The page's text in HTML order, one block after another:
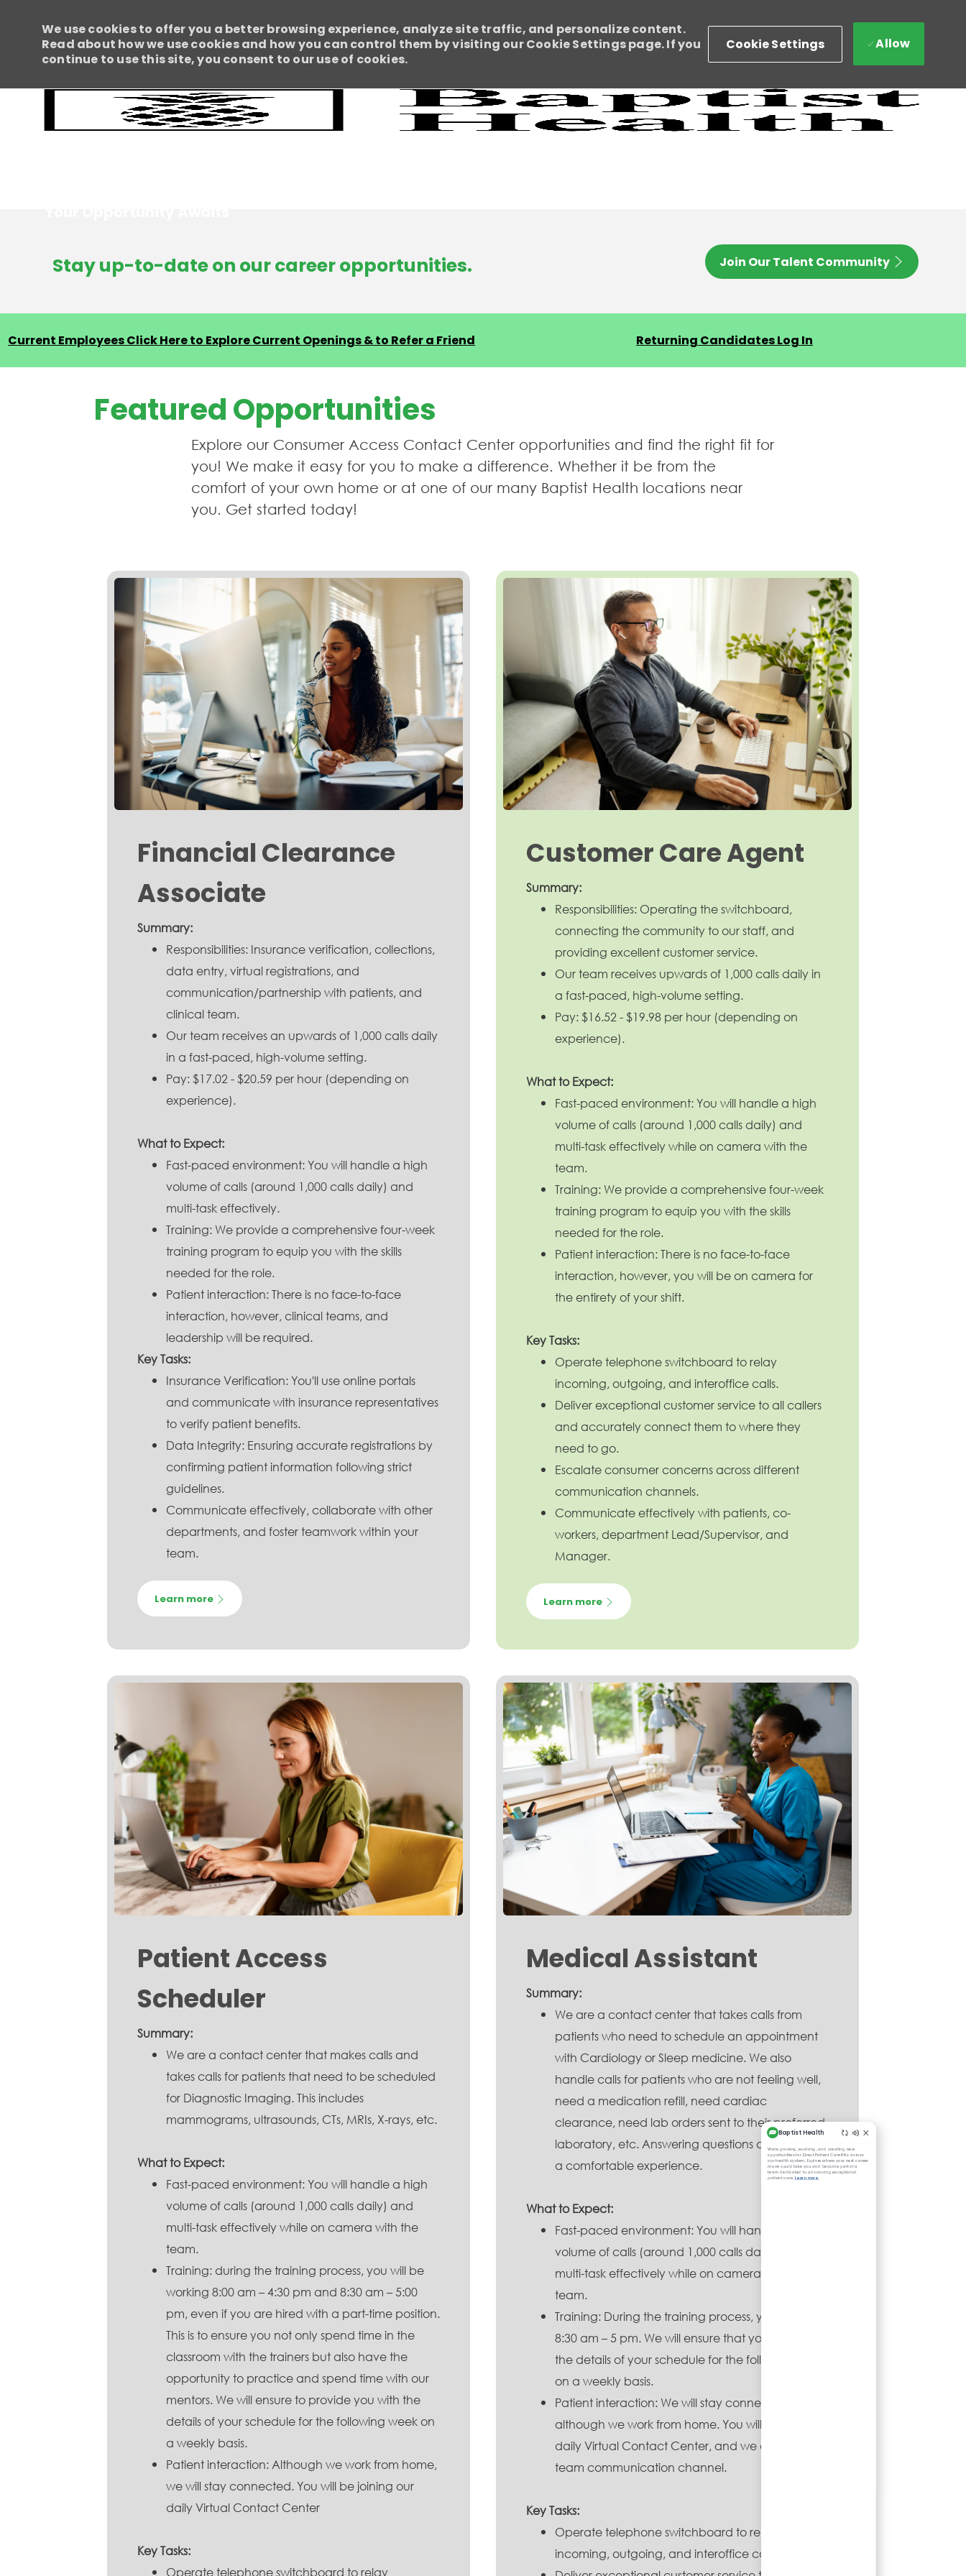
Skip to main content
We use cookies to offer you a better browsing experience, analyze site traffic, and personalize content.
Read about how we use cookies and how you can control them by visiting our Cookie Settings page. If you
continue to use this site, you consent to our use of cookies.
Cookie Settings Allow
Stay up-to-date on our career opportunities. Join Our Talent Community
Current Employees Click Here to Explore Current Openings & to Refer a Friend Returning Candidates Log In
Featured Opportunities
Explore our Consumer Access Contact Center opportunities and find the right fit for
you! We make it easy for you to make a difference. Whether it be from the
comfort of your own home or at one of our many Baptist Health locations near
you. Get started today!
Financial Clearance
Associate
Summary:
Responsibilities: Insurance verification, collections,
data entry, virtual registrations, and
communication/partnership with patients, and
clinical team.
Our team receives an upwards of 1,000 calls daily
in a fast-paced, high-volume setting.
Pay: $17.02 - $20.59 per hour (depending on
experience).
What to Expect:
Fast-paced environment: You will handle a high
volume of calls (around 1,000 calls daily) and
multi-task effectively.
Training: We provide a comprehensive four-week
training program to equip you with the skills
needed for the role.
Patient interaction: There is no face-to-face
interaction, however, clinical teams, and
leadership will be required.
Key Tasks:
Insurance Verification: You'll use online portals
and communicate with insurance representatives
to verify patient benefits.
Data Integrity: Ensuring accurate registrations by
confirming patient information following strict
guidelines.
Communicate effectively, collaborate with other
departments, and foster teamwork within your
team.
Learn more
Customer Care Agent
Summary:
Responsibilities: Operating the switchboard,
connecting the community to our staff, and
providing excellent customer service.
Our team receives upwards of 1,000 calls daily in
a fast-paced, high-volume setting.
Pay: $16.52 - $19.98 per hour (depending on
experience).
What to Expect:
Fast-paced environment: You will handle a high
volume of calls (around 1,000 calls daily) and
multi-task effectively while on camera with the
team.
Training: We provide a comprehensive four-week
training program to equip you with the skills
needed for the role.
Patient interaction: There is no face-to-face
interaction, however, you will be on camera for
the entirety of your shift.
Key Tasks:
Operate telephone switchboard to relay
incoming, outgoing, and interoffice calls.
Deliver exceptional customer service to all callers
and accurately connect them to where they
need to go.
Escalate consumer concerns across different
communication channels.
Communicate effectively with patients, co-
workers, department Lead/Supervisor, and
Manager.
Learn more
Patient Access
Scheduler
Summary:
We are a contact center that makes calls and
takes calls for patients that need to be scheduled
for Diagnostic Imaging. This includes
mammograms, ultrasounds, CTs, MRIs, X-rays, etc.
What to Expect:
Fast-paced environment: You will handle a high
volume of calls (around 1,000 calls daily) and
multi-task effectively while on camera with the
team.
Training: during the training process, you will be
working 8:00 am – 4:30 pm and 8:30 am – 5:00
pm, even if you are hired with a part-time position.
This is to ensure you not only spend time in the
classroom with the trainers but also have the
opportunity to practice and spend time with our
mentors. We will ensure to provide you with the
details of your schedule for the following week on
a weekly basis.
Patient interaction: Although we work from home,
we will stay connected. You will be joining our
daily Virtual Contact Center
Key Tasks:
Operate telephone switchboard to relay
Medical Assistant
Summary:
We are a contact center that takes calls from
patients who need to schedule an appointment
with Cardiology or Sleep medicine. We also
handle calls for patients who are not feeling well,
need a medication refill, need cardiac
clearance, need lab orders sent to their preferred
laboratory, etc. Answering questions and ensuring
a comfortable experience.
What to Expect:
Fast-paced environment: You will handle a high
volume of calls (around 1,000 calls daily) and
multi-task effectively while on camera with the
team.
Training: During the training process, you will work
8:30 am – 5 pm. We will ensure that you receive
the details of your schedule for the following week
on a weekly basis.
Patient interaction: We will stay connected,
although we work from home. You will join our
daily Virtual Contact Center, and we also have a
team communication channel.
Key Tasks:
Operate telephone switchboard to relay
incoming, outgoing, and interoffice calls.
Baptist Health
We're growing, evolving, and creating new